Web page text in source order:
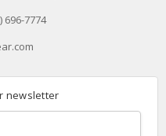
696-7774
newsletter